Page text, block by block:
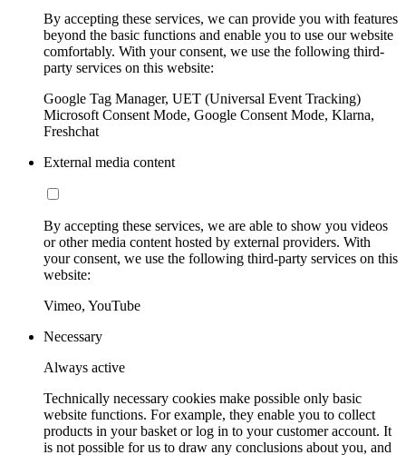
By accepting these services, we can provide you with features
beyond the basic functions and enable you to use our website
comfortably. With your consent, we use the following third-
party services on this website:
Google Tag Manager, UET (Universal Event Tracking)
Microsoft Consent Mode, Google Consent Mode, Klarna,
Freshchat
External media content
By accepting these services, we are able to show you videos
or other media content hosted by external providers. With
your consent, we use the following third-party services on this
website:
Vimeo, YouTube
Necessary
Always active
Technically necessary cookies make possible only basic
website functions. For example, they enable you to collect
products in your basket or log in to your customer account. It
is not possible for us to draw any conclusions about you, and